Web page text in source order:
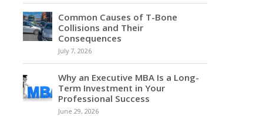
Common Causes of T-Bone
Collisions and Their
Consequences
July 7, 2026
Why an Executive MBA Is a Long-
Term Investment in Your
Professional Success
June 29, 2026